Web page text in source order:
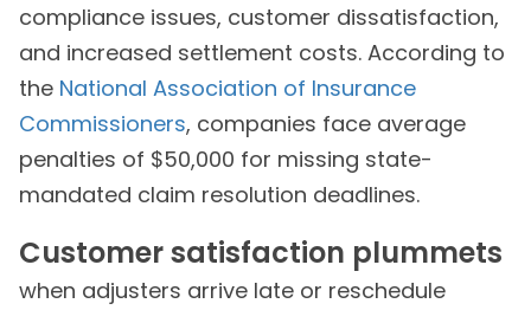
compliance issues, customer dissatisfaction,
and increased settlement costs. According to
the National Association of Insurance
Commissioners, companies face average
penalties of $50,000 for missing state-
mandated claim resolution deadlines.
Customer satisfaction plummets
when adjusters arrive late or reschedule